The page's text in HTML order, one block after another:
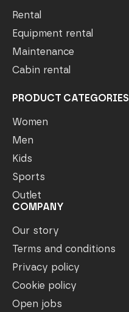
Rental
Equipment rental
Maintenance
Cabin rental
PRODUCT CATEGORIES
Women
Men
Kids
Sports
Outlet
COMPANY
Our story
Terms and conditions
Privacy policy
Cookie policy
Open jobs